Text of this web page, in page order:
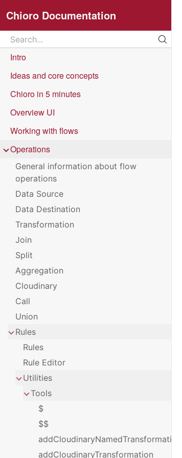
Chioro Documentation
Search
Search...
Intro
Ideas and core concepts
Chioro in 5 minutes
Overview UI
Working with flows
Operations
General information about flow
operations
Data Source
Data Destination
Transformation
Join
Split
Aggregation
Cloudinary
Call
Union
Rules
Rules
Rule Editor
Utilities
Tools
$
$$
addCloudinaryNamedTransformation
addCloudinaryTransformation